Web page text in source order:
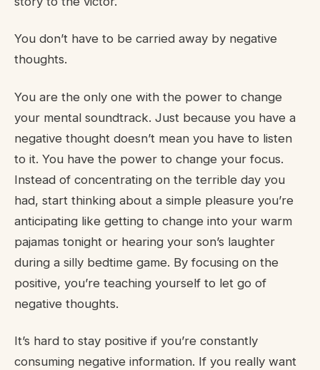
You don’t have to be carried away by negative
thoughts.
You are the only one with the power to change
your mental soundtrack. Just because you have a
negative thought doesn’t mean you have to listen
to it. You have the power to change your focus.
Instead of concentrating on the terrible day you
had, start thinking about a simple pleasure you’re
anticipating like getting to change into your warm
pajamas tonight or hearing your son’s laughter
during a silly bedtime game. By focusing on the
positive, you’re teaching yourself to let go of
negative thoughts.
It’s hard to stay positive if you’re constantly
consuming negative information. If you really want